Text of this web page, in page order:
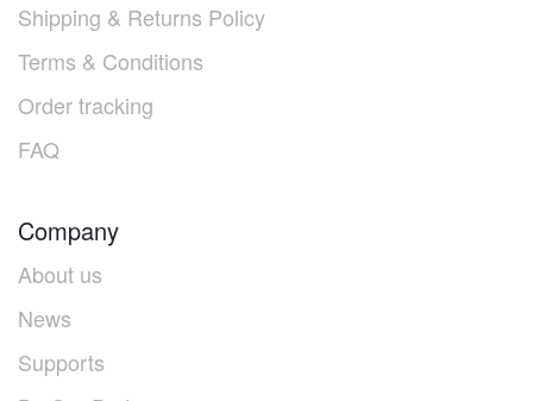
Shipping & Returns Policy
Terms & Conditions
Order tracking
FAQ
Company
About us
News
Supports